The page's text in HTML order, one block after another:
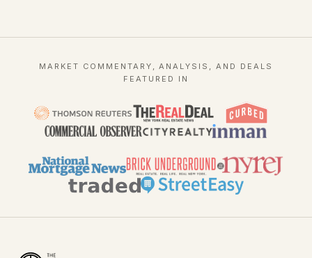
MARKET COMMENTARY, ANALYSIS, AND DEALS
FEATURED IN